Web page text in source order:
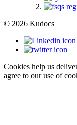
© 2026 Kudocs
Cookies help us
agree to our use of